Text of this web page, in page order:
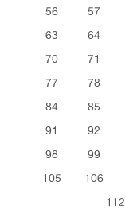
56
57
63
64
70
71
77
78
84
85
91
92
98
99
105
106
112